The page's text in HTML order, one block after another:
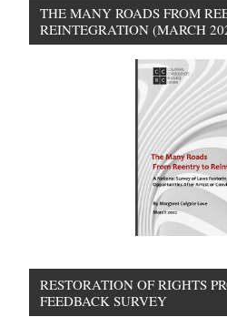
THE MANY ROADS FROM
REINTEGRATION (MARCH
RESTORATION OF RIGHTS
FEEDBACK SURVEY